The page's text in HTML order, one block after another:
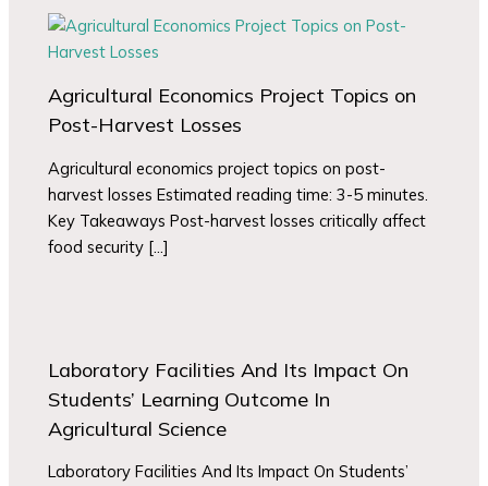
Agricultural Economics Project Topics on
Post-Harvest Losses
Agricultural economics project topics on post-
harvest losses Estimated reading time: 3-5 minutes.
Key Takeaways Post-harvest losses critically affect
food security […]
Laboratory Facilities And Its Impact On
Students’ Learning Outcome In
Agricultural Science
Laboratory Facilities And Its Impact On Students’